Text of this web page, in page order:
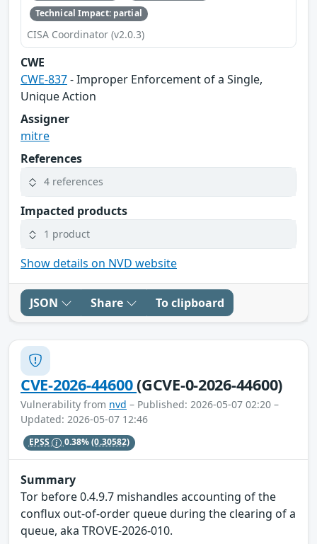
Technical Impact: partial
CISA Coordinator (v2.0.3)
CWE
CWE-837- Improper Enforcement of a Single,
Unique Action
Assigner
mitre
References
4 references
Impacted products
1 product
Show details on NVD website
JSON Share To clipboard
CVE-2026-44600(GCVE-0-2026-44600)
Vulnerability from nvd – Published: 2026-05-07 02:20 –
Updated: 2026-05-07 12:46
EPSS 0.38%(0.30582)
Summary
Tor before 0.4.9.7 mishandles accounting of the
conflux out-of-order queue during the clearing of a
queue, aka TROVE-2026-010.